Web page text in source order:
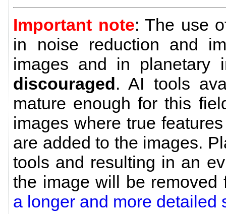
Important note: The use
in noise reduction and
images and in planetary
discouraged . AI tools
mature enough for this
images where true
are added to the images.
tools and resulting in an
the image will be
a longer and more detailed